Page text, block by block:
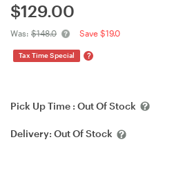
$129.00
Was: $148.0 Save $19.0
Tax Time Special ?
Pick Up Time : Out Of Stock
Delivery: Out Of Stock